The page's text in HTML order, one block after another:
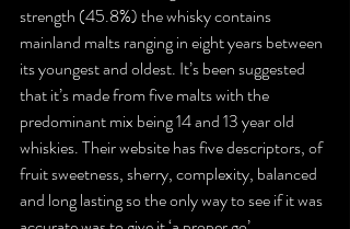
strength (45.8%) the whisky contains
mainland malts ranging in eight years between
its youngest and oldest. It’s been suggested
that it’s made from five malts with the
predominant mix being 14 and 13 year old
whiskies. Their website has five descriptors, of
fruit sweetness, sherry, complexity, balanced
and long lasting so the only way to see if it was